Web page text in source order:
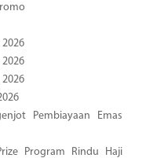
Pembiayaan Emas
Program Rindu Haji